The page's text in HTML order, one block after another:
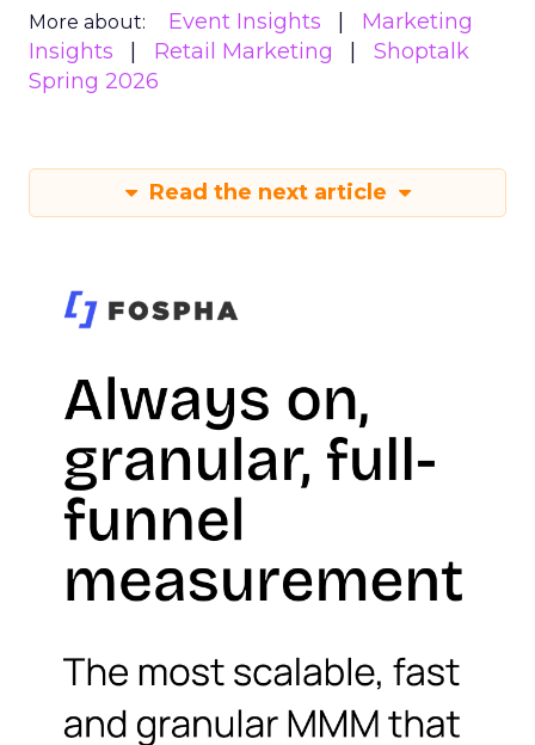
More about: Event Insights
Marketing
Insights
Retail Marketing
Shoptalk
Spring 2026
Read the next article